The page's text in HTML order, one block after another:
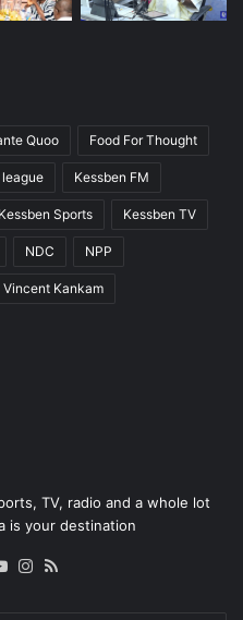
Quoo Food For Thought
Kessben FM
Kessben Sports Kessben TV
NDC NPP
Vincent Kankam
TV, radio and a whole lot
is your destination
YouTubeInstagram